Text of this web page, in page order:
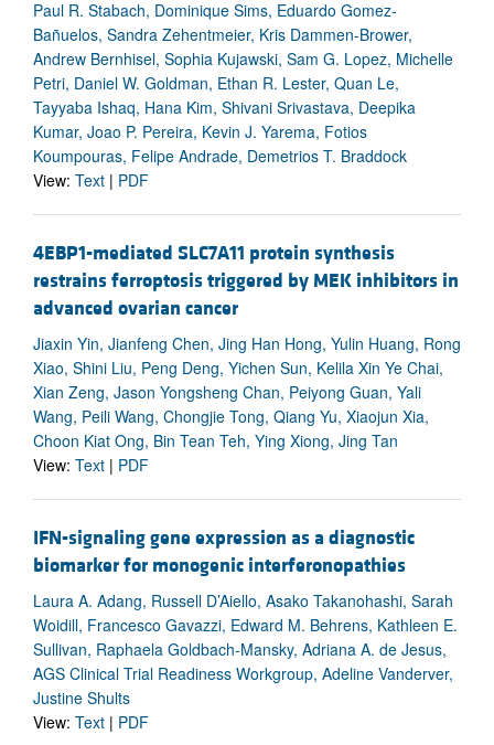
Paul R. Stabach, Dominique Sims, Eduardo Gomez-
Bañuelos, Sandra Zehentmeier, Kris Dammen-Brower,
Andrew Bernhisel, Sophia Kujawski, Sam G. Lopez, Michelle
Petri, Daniel W. Goldman, Ethan R. Lester, Quan Le,
Tayyaba Ishaq, Hana Kim, Shivani Srivastava, Deepika
Kumar, Joao P. Pereira, Kevin J. Yarema, Fotios
Koumpouras, Felipe Andrade, Demetrios T. Braddock
View: Text | PDF
4EBP1-mediated SLC7A11 protein synthesis
restrains ferroptosis triggered by MEK inhibitors in
advanced ovarian cancer
Jiaxin Yin, Jianfeng Chen, Jing Han Hong, Yulin Huang, Rong
Xiao, Shini Liu, Peng Deng, Yichen Sun, Kelila Xin Ye Chai,
Xian Zeng, Jason Yongsheng Chan, Peiyong Guan, Yali
Wang, Peili Wang, Chongjie Tong, Qiang Yu, Xiaojun Xia,
Choon Kiat Ong, Bin Tean Teh, Ying Xiong, Jing Tan
View: Text | PDF
IFN-signaling gene expression as a diagnostic
biomarker for monogenic interferonopathies
Laura A. Adang, Russell D’Aiello, Asako Takanohashi, Sarah
Woidill, Francesco Gavazzi, Edward M. Behrens, Kathleen E.
Sullivan, Raphaela Goldbach-Mansky, Adriana A. de Jesus,
AGS Clinical Trial Readiness Workgroup, Adeline Vanderver,
Justine Shults
View: Text | PDF